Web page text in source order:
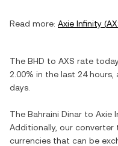
Read more: Axie Infinity (
The BHD to AXS rate
2.00% in the last 24 hours,
days.
The Bahraini Dinar to Axie
Additionally, our
currencies that can be